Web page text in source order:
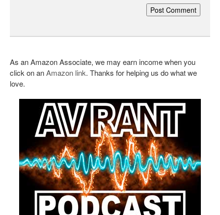
As an Amazon Associate, we may earn income when you
click on anAmazon link. Thanks for helping us do what we
love.